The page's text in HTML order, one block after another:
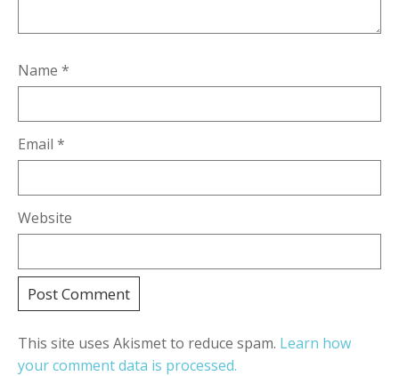
Name *
Email *
Website
This site uses Akismet to reduce spam. Learn how
your comment data is processed.